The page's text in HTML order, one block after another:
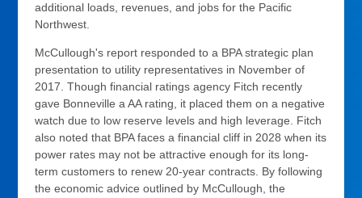
additional loads, revenues, and jobs for the Pacific
Northwest.
McCullough's report responded to a BPA strategic plan
presentation to utility representatives in November of
2017. Though financial ratings agency Fitch recently
gave Bonneville a AA rating, it placed them on a negative
watch due to low reserve levels and high leverage. Fitch
also noted that BPA faces a financial cliff in 2028 when its
power rates may not be attractive enough for its long-
term customers to renew 20-year contracts. By following
the economic advice outlined by McCullough, the